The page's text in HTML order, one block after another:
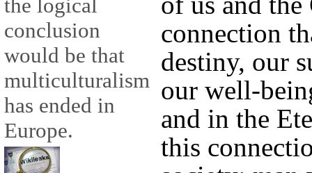
the logical
conclusion
would be that
multiculturalism
has ended in
Europe.
connection
destiny, our
our well-
and in the
this